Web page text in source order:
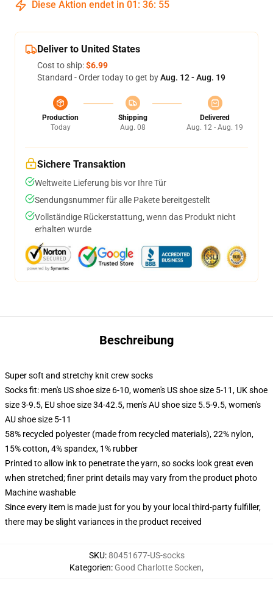
Diese Aktion endet in 01 : 36: 54
Deliver to United States
Cost to ship:$6.99
Standard - Order today to get byAug. 12 - Aug. 19
Production
Today
Shipping
Aug. 08
Delivered
Aug. 12 - Aug. 19
Sichere Transaktion
Weltweite Lieferung bis vor Ihre Tür
Sendungsnummer für alle Pakete bereitgestellt
Vollständige Rückerstattung, wenn das Produkt nicht
erhalten wurde
Beschreibung
Super soft and stretchy knit crew socks
Socks fit: men's US shoe size 6-10, women's US shoe size 5-11, UK shoe
size 3-9.5, EU shoe size 34-42.5, men's AU shoe size 5.5-9.5, women's
AU shoe size 5-11
58% recycled polyester (made from recycled materials), 22% nylon,
15% cotton, 4% spandex, 1% rubber
Printed to allow ink to penetrate the yarn, so socks look great even
when stretched; finer print details may vary from the product photo
Machine washable
Since every item is made just for you by your local third-party fulfiller,
there may be slight variances in the product received
SKU:80451677-US-socks
Kategorien: Good Charlotte Socken,